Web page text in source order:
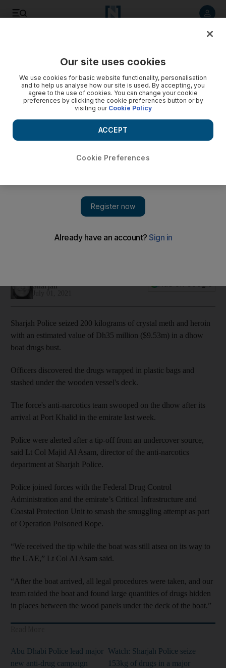
Sharjah Police seize more than 200kg of drugs in dhow raid
Crystal meth and heroin uncovered during operation at Port
Khalid
Sharjah
Sharjah Police seized 200 kilograms of crystal meth and heroin
with an estimated value of Dh35 million ($9.53m) in a dhow
boat drugs bust.
Officers discovered the drugs wrapped in plastic bags and
stashed under the wooden vessel's deck.
The force's anti-narcotics team swooped on the dhow after its
arrival at Port Khalid in the emirate last week.
Police were alerted after a tip-off from an undercover source,
said Lt Col Majid Al Asam, director of the anti-narcotics
department at Sharjah Police.
Police joined forces with the Federal Drug Control
Administration and the emirate’s Critical Infrastructure and
Coastal Protection Unit to smash the smuggling attempt as part
of Operation Poisoned Rope.
“We received the tip while the boat was still atsea on its way to
the UAE,” Lt Col Al Asam said.
“After the boat arrived, all legal procedures were taken, and our
team raided the boat and found large quantities of drugs hidden
in places between the wood panels under the deck of the boat.”
Abu Dhabi Police lead major
new anti-drug campaign
Watch: Sharjah Police seize
153kg of drugs in a major
Our site uses cookies
We use cookies for basic website functionality, personalisation
and to help us analyse how our site is used. By accepting, you
agree to the use of cookies. You can change your cookie
preferences by clicking the cookie preferences button or by
visiting our Cookie Policy
Cookie Preferences
ACCEPT